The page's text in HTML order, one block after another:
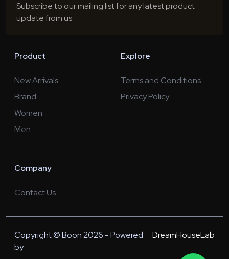
Subscribe to our mailing list for any latest product
update from us
Product
New Arrivals
Brand
Women
Men
Explore
Terms and Conditions
Privacy Policy
Company
Contact Us
Copyright © Boon 2026 - Powered
by
DreamHouseLab